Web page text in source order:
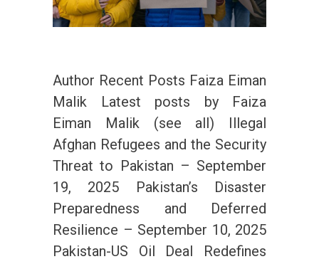
Author Recent Posts Faiza Eiman
Malik Latest posts by Faiza
Eiman Malik (see all) Illegal
Afghan Refugees and the Security
Threat to Pakistan – September
19, 2025 Pakistan’s Disaster
Preparedness and Deferred
Resilience – September 10, 2025
Pakistan-US Oil Deal Redefines